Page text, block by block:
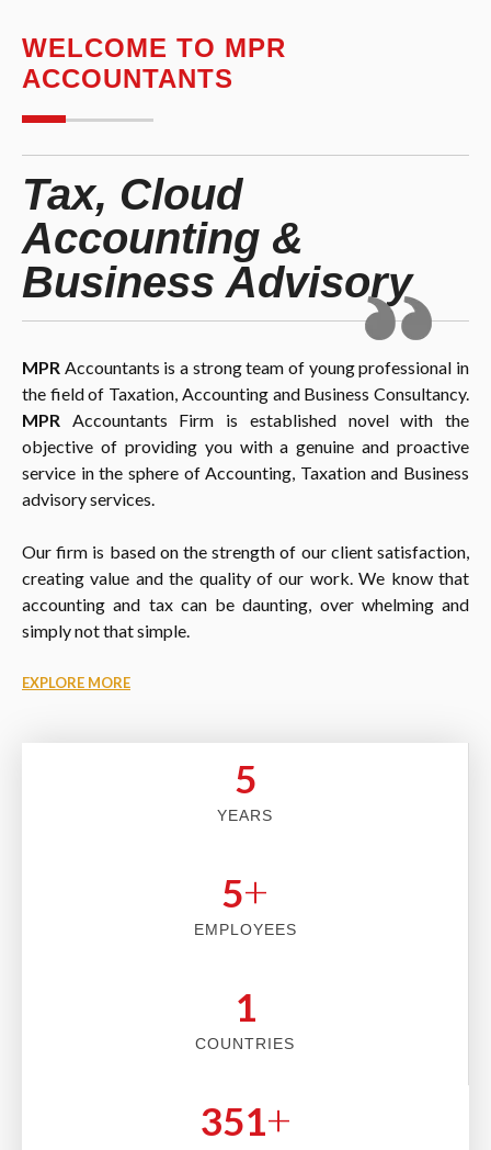
WELCOME TO MPR
ACCOUNTANTS
Tax, Cloud
Accounting &
Business Advisory
MPR Accountants is a strong team of young professional in
the field of Taxation, Accounting and Business Consultancy.
MPR Accountants Firm is established novel with the
objective of providing you with a genuine and proactive
service in the sphere of Accounting, Taxation and Business
advisory services.
Our firm is based on the strength of our client satisfaction,
creating value and the quality of our work. We know that
accounting and tax can be daunting, over whelming and
simply not that simple.
EXPLORE MORE
5
YEARS
5+
EMPLOYEES
2
COUNTRIES
353+